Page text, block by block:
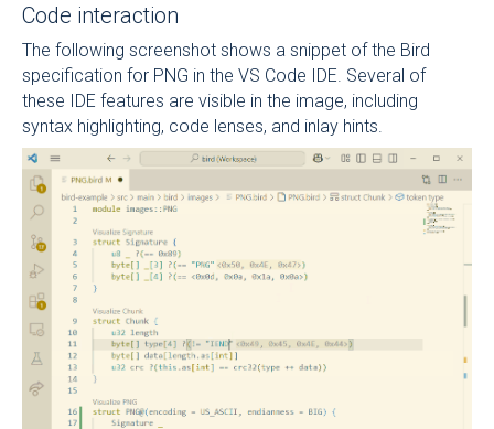
Code interaction
The following screenshot shows a snippet of the Bird
specification for PNG in the VS Code IDE. Several of
these IDE features are visible in the image, including
syntax highlighting, code lenses, and inlay hints.